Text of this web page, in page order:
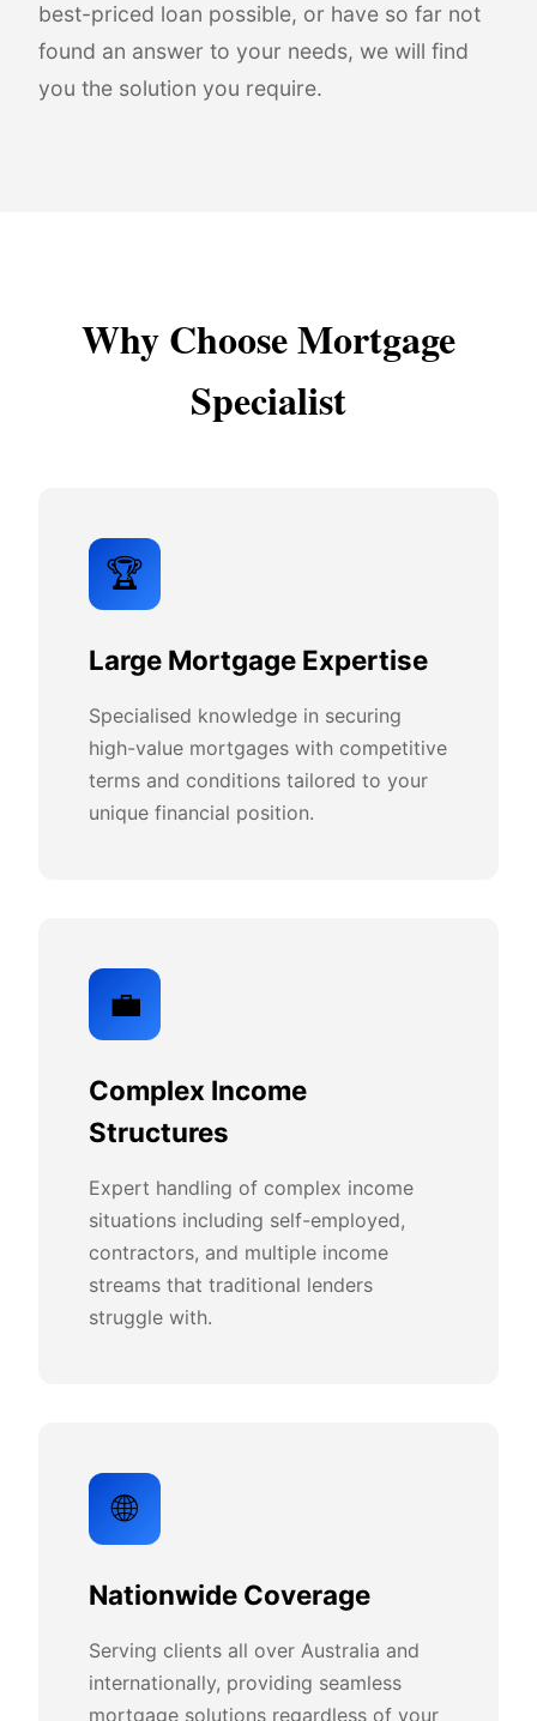
best-priced loan possible, or have so far not
found an answer to your needs, we will find
you the solution you require.
Why Choose Mortgage
Specialist
🏆
Large Mortgage Expertise
Specialised knowledge in securing
high-value mortgages with competitive
terms and conditions tailored to your
unique financial position.
💼
Complex Income
Structures
Expert handling of complex income
situations including self-employed,
contractors, and multiple income
streams that traditional lenders
struggle with.
🌐
Nationwide Coverage
Serving clients all over Australia and
internationally, providing seamless
mortgage solutions regardless of your